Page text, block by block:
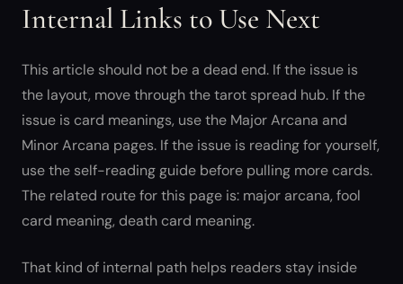
Internal Links to Use Next
This article should not be a dead end. If the issue is
the layout, move through the tarot spread hub. If the
issue is card meanings, use the Major Arcana and
Minor Arcana pages. If the issue is reading for yourself,
use the self-reading guide before pulling more cards.
The related route for this page is: major arcana, fool
card meaning, death card meaning.
That kind of internal path helps readers stay inside